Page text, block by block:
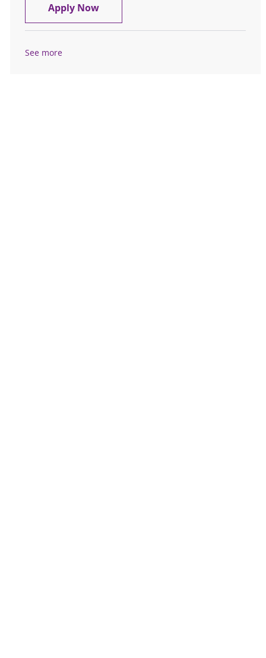
Apply NowFront Desk Service Rep Int Med/
See more